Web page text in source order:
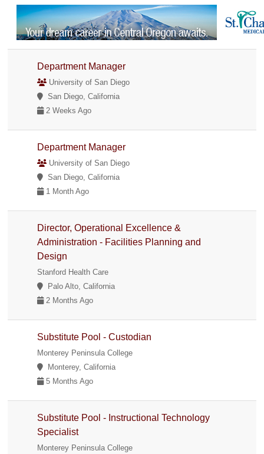
Department Manager
University of San Diego
San Diego, California
2 Weeks Ago
Department Manager
University of San Diego
San Diego, California
1 Month Ago
Director, Operational Excellence &
Administration - Facilities Planning and
Design
Stanford Health Care
Palo Alto, California
2 Months Ago
Substitute Pool - Custodian
Monterey Peninsula College
Monterey, California
5 Months Ago
Substitute Pool - Instructional Technology
Specialist
Monterey Peninsula College